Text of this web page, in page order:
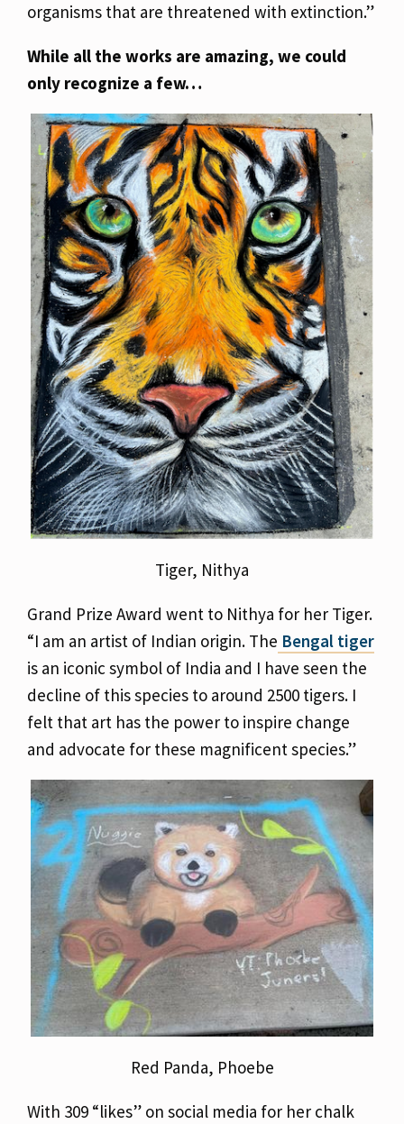
organisms that are threatened with extinction.”
While all the works are amazing, we could
only recognize a few…
Tiger, Nithya
Grand Prize Award went to Nithya for her Tiger.
“I am an artist of Indian origin. The Bengal tiger
is an iconic symbol of India and I have seen the
decline of this species to around 2500 tigers. I
felt that art has the power to inspire change
and advocate for these magnificent species.”
Red Panda, Phoebe
With 309 “likes” on social media for her chalk